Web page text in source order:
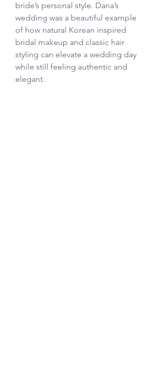
bride’s personal style. Dana’s
wedding was a beautiful example
of how natural Korean inspired
bridal makeup and classic hair
styling can elevate a wedding day
while still feeling authentic and
elegant.